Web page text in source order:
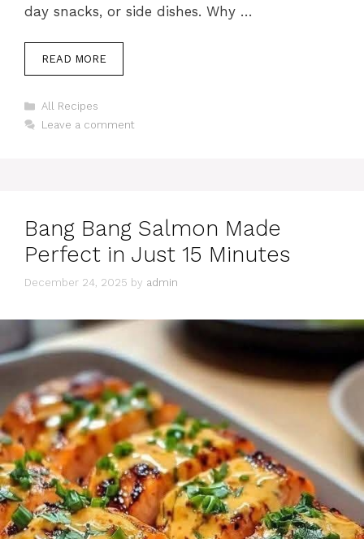
day snacks, or side dishes. Why …
READ MORE
Categories
All Recipes
Leave a comment
Bang Bang Salmon Made
Perfect in Just 15 Minutes
December 24, 2025 by admin